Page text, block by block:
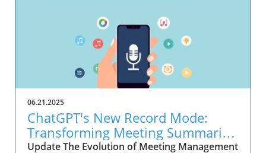
06.21.2025
ChatGPT's New Record Mode:
Transforming Meeting Summaries
for Executives
Update The Evolution of Meeting Management